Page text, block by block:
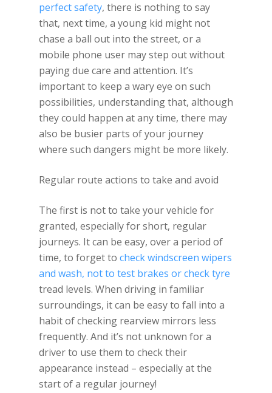
perfect safety, there is nothing to say
that, next time, a young kid might not
chase a ball out into the street, or a
mobile phone user may step out without
paying due care and attention. It’s
important to keep a wary eye on such
possibilities, understanding that, although
they could happen at any time, there may
also be busier parts of your journey
where such dangers might be more likely.
Regular route actions to take and avoid
The first is not to take your vehicle for
granted, especially for short, regular
journeys. It can be easy, over a period of
time, to forget to check windscreen wipers
and wash, not to test brakes or check tyre
tread levels. When driving in familiar
surroundings, it can be easy to fall into a
habit of checking rearview mirrors less
frequently. And it’s not unknown for a
driver to use them to check their
appearance instead – especially at the
start of a regular journey!